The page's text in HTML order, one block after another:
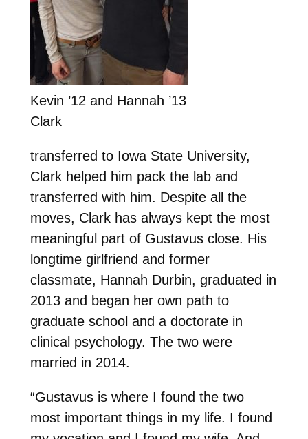
Kevin ’12 and Hannah ’13
Clark
transferred to Iowa State University,
Clark helped him pack the lab and
transferred with him. Despite all the
moves, Clark has always kept the most
meaningful part of Gustavus close. His
longtime girlfriend and former
classmate, Hannah Durbin, graduated in
2013 and began her own path to
graduate school and a doctorate in
clinical psychology. The two were
married in 2014.
“Gustavus is where I found the two
most important things in my life. I found